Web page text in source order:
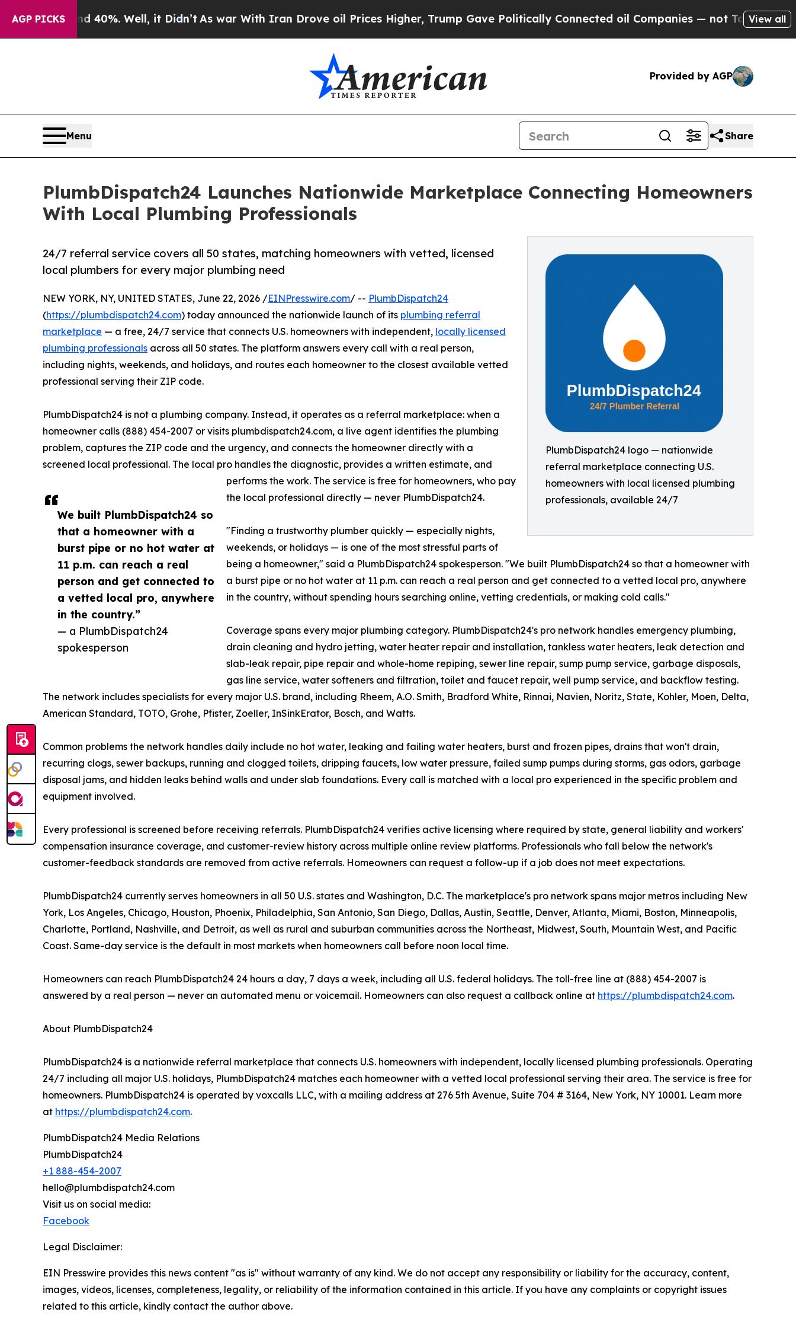
AGP PICKS
Around 40%. Well, it Didn’tAs war With Iran Drove oil Prices Higher, Trump Gave Politically Connected oil Companies — not Taxpayers — the
View all
Provided by AGP
Menu Share
PlumbDispatch24 Launches Nationwide Marketplace Connecting Homeowners
With Local Plumbing Professionals
PlumbDispatch24 logo — nationwide
referral marketplace connecting U.S.
homeowners with local licensed plumbing
professionals, available 24/7
24/7 referral service covers all 50 states, matching homeowners with vetted, licensed
local plumbers for every major plumbing need
We built PlumbDispatch24 so
that a homeowner with a
burst pipe or no hot water at
11 p.m. can reach a real
person and get connected to
a vetted local pro, anywhere
in the country.”
— a PlumbDispatch24
spokesperson
NEW YORK, NY, UNITED STATES, June 22, 2026 /EINPresswire.com/ -- PlumbDispatch24
(https://plumbdispatch24.com) today announced the nationwide launch of its plumbing referral
marketplace — a free, 24/7 service that connects U.S. homeowners with independent, locally licensed
plumbing professionals across all 50 states. The platform answers every call with a real person,
including nights, weekends, and holidays, and routes each homeowner to the closest available vetted
professional serving their ZIP code.
PlumbDispatch24 is not a plumbing company. Instead, it operates as a referral marketplace: when a
homeowner calls (888) 454-2007 or visits plumbdispatch24.com, a live agent identifies the plumbing
problem, captures the ZIP code and the urgency, and connects the homeowner directly with a
screened local professional. The local pro handles the diagnostic, provides a written estimate, and
performs the work. The service is free for homeowners, who pay
the local professional directly — never PlumbDispatch24.
"Finding a trustworthy plumber quickly — especially nights,
weekends, or holidays — is one of the most stressful parts of
being a homeowner," said a PlumbDispatch24 spokesperson. "We built PlumbDispatch24 so that a homeowner with
a burst pipe or no hot water at 11 p.m. can reach a real person and get connected to a vetted local pro, anywhere
in the country, without spending hours searching online, vetting credentials, or making cold calls."
Coverage spans every major plumbing category. PlumbDispatch24's pro network handles emergency plumbing,
drain cleaning and hydro jetting, water heater repair and installation, tankless water heaters, leak detection and
slab-leak repair, pipe repair and whole-home repiping, sewer line repair, sump pump service, garbage disposals,
gas line service, water softeners and filtration, toilet and faucet repair, well pump service, and backflow testing.
The network includes specialists for every major U.S. brand, including Rheem, A.O. Smith, Bradford White, Rinnai, Navien, Noritz, State, Kohler, Moen, Delta,
American Standard, TOTO, Grohe, Pfister, Zoeller, InSinkErator, Bosch, and Watts.
Common problems the network handles daily include no hot water, leaking and failing water heaters, burst and frozen pipes, drains that won't drain,
recurring clogs, sewer backups, running and clogged toilets, dripping faucets, low water pressure, failed sump pumps during storms, gas odors, garbage
disposal jams, and hidden leaks behind walls and under slab foundations. Every call is matched with a local pro experienced in the specific problem and
equipment involved.
Every professional is screened before receiving referrals. PlumbDispatch24 verifies active licensing where required by state, general liability and workers'
compensation insurance coverage, and customer-review history across multiple online review platforms. Professionals who fall below the network's
customer-feedback standards are removed from active referrals. Homeowners can request a follow-up if a job does not meet expectations.
PlumbDispatch24 currently serves homeowners in all 50 U.S. states and Washington, D.C. The marketplace's pro network spans major metros including New
York, Los Angeles, Chicago, Houston, Phoenix, Philadelphia, San Antonio, San Diego, Dallas, Austin, Seattle, Denver, Atlanta, Miami, Boston, Minneapolis,
Charlotte, Portland, Nashville, and Detroit, as well as rural and suburban communities across the Northeast, Midwest, South, Mountain West, and Pacific
Coast. Same-day service is the default in most markets when homeowners call before noon local time.
Homeowners can reach PlumbDispatch24 24 hours a day, 7 days a week, including all U.S. federal holidays. The toll-free line at (888) 454-2007 is
answered by a real person — never an automated menu or voicemail. Homeowners can also request a callback online at https://plumbdispatch24.com.
About PlumbDispatch24
PlumbDispatch24 is a nationwide referral marketplace that connects U.S. homeowners with independent, locally licensed plumbing professionals. Operating
24/7 including all major U.S. holidays, PlumbDispatch24 matches each homeowner with a vetted local professional serving their area. The service is free for
homeowners. PlumbDispatch24 is operated by voxcalls LLC, with a mailing address at 276 5th Avenue, Suite 704 # 3164, New York, NY 10001. Learn more
at https://plumbdispatch24.com.
PlumbDispatch24 Media Relations
PlumbDispatch24
+1 888-454-2007
hello@plumbdispatch24.com
Visit us on social media:
Facebook
Legal Disclaimer:
EIN Presswire provides this news content "as is" without warranty of any kind. We do not accept any responsibility or liability for the accuracy, content,
images, videos, licenses, completeness, legality, or reliability of the information contained in this article. If you have any complaints or copyright issues
related to this article, kindly contact the author above.